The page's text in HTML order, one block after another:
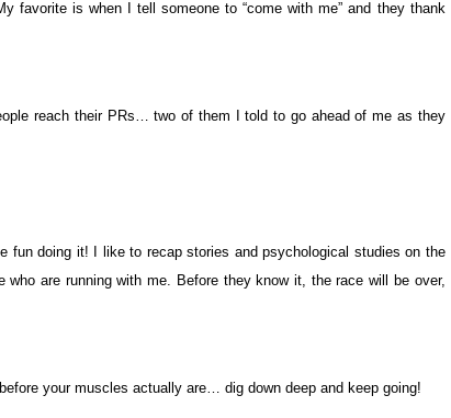
favorite is when I tell someone to “come with me” and they thank
reach their PRs… two of them I told to go ahead of me as they
fun doing it! I like to recap stories and psychological studies on the
who are running with me. Before they know it, the race will be over,
your muscles actually are… dig down deep and keep going!